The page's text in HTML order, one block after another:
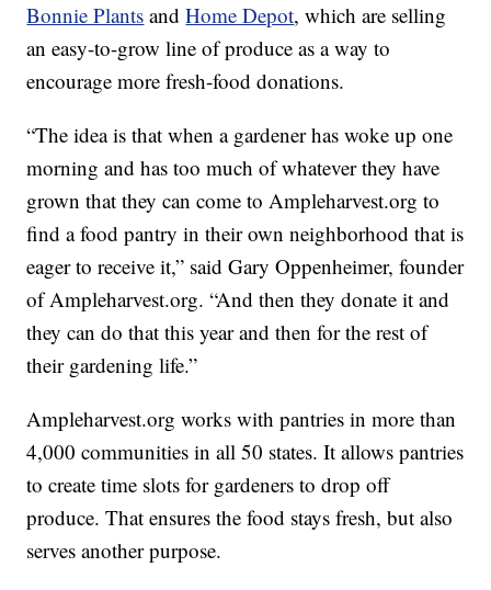
Bonnie Plants andHome Depot, which are selling
an easy-to-grow line of produce as a way to
encourage more fresh-food donations.
“The idea is that when a gardener has woke up one
morning and has too much of whatever they have
grown that they can come to Ampleharvest.org to
find a food pantry in their own neighborhood that is
eager to receive it,” said Gary Oppenheimer, founder
of Ampleharvest.org. “And then they donate it and
they can do that this year and then for the rest of
their gardening life.”
Ampleharvest.org works with pantries in more than
4,000 communities in all 50 states. It allows pantries
to create time slots for gardeners to drop off
produce. That ensures the food stays fresh, but also
serves another purpose.